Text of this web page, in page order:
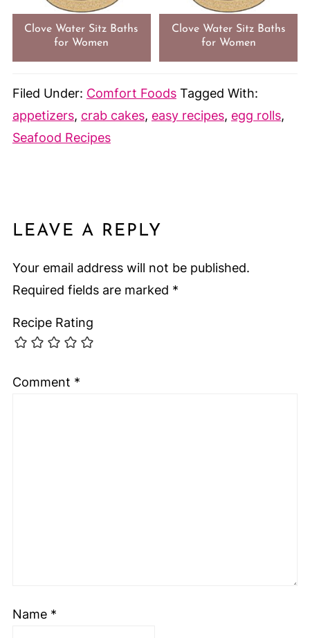
Clove Water Sitz Baths
for Women
Clove Water Sitz Baths
for Women
Filed Under: Comfort Foods Tagged With:
appetizers, crab cakes, easy recipes, egg rolls,
Seafood Recipes
LEAVE A REPLY
Your email address will not be published.
Required fields are marked *
Recipe Rating
Comment *
Name *